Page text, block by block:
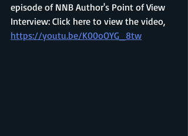
episode of NNB Author's Point of View
Interview: Click here to view the video,
https://youtu.be/K00oOYG_8tw